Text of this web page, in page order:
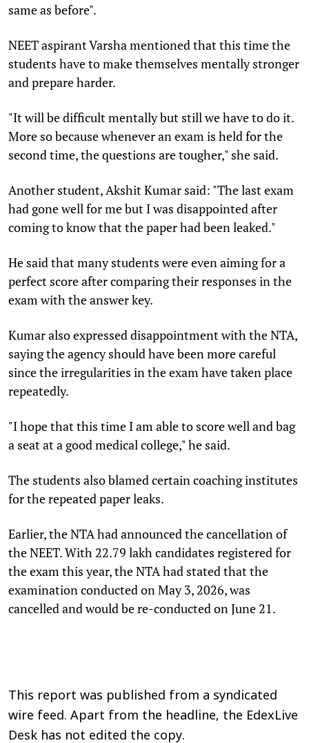
same as before".
NEET aspirant Varsha mentioned that this time the
students have to make themselves mentally stronger
and prepare harder.
"It will be difficult mentally but still we have to do it.
More so because whenever an exam is held for the
second time, the questions are tougher," she said.
Another student, Akshit Kumar said: "The last exam
had gone well for me but I was disappointed after
coming to know that the paper had been leaked."
He said that many students were even aiming for a
perfect score after comparing their responses in the
exam with the answer key.
Kumar also expressed disappointment with the NTA,
saying the agency should have been more careful
since the irregularities in the exam have taken place
repeatedly.
"I hope that this time I am able to score well and bag
a seat at a good medical college," he said.
The students also blamed certain coaching institutes
for the repeated paper leaks.
Earlier, the NTA had announced the cancellation of
the NEET. With 22.79 lakh candidates registered for
the exam this year, the NTA had stated that the
examination conducted on May 3, 2026, was
cancelled and would be re-conducted on June 21.
This report was published from a syndicated
wire feed. Apart from the headline, the EdexLive
Desk has not edited the copy.